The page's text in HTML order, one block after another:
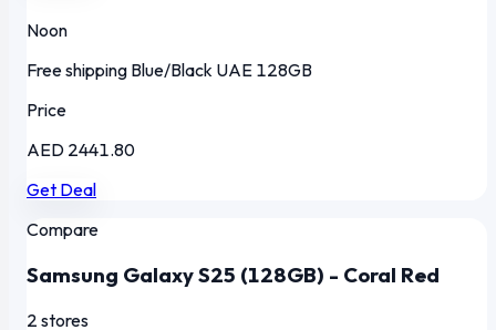
Noon
Free shipping Blue/Black UAE 128GB
Price
AED 2441.80
Get Deal
Compare
Samsung Galaxy S25 (128GB) - Coral Red
2 stores